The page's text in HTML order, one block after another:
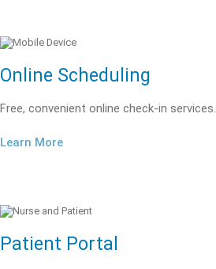
Online Scheduling
Free, convenient online check-in services.
Learn More
Patient Portal